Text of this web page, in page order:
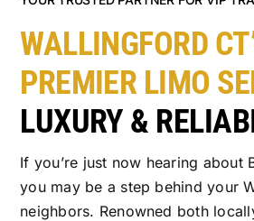
WALLINGFORD
PREMIER LIMO
LUXURY &
If you’re just now hearing about
you may be a step behind your
neighbors. Renowned both